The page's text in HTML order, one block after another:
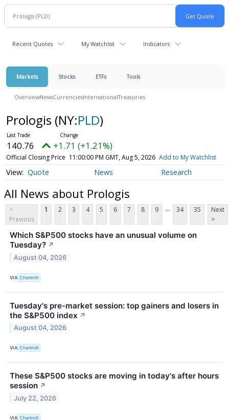
Recent Quotes My Watchlist Indicators
Markets Stocks ETFs Tools
OverviewNewsCurrenciesInternationalTreasuries
Prologis (NY:PLD)
140.76 +1.71 (+1.21%)
Official Closing Price 11:00:00 PM GMT, Aug 5, 2026 Add to My Watchlist
Quote News Research
All News about Prologis
<
Previous
1 2 3 4 5 6 7 8 9 ... 34 35
Next
>
Which S&P500 stocks have an unusual volume on
Tuesday? ↗
August 04, 2026
VIA Chartmill
Tuesday's pre-market session: top gainers and losers in
the S&P500 index ↗
August 04, 2026
VIA Chartmill
These S&P500 stocks are moving in today's after hours
session ↗
July 22, 2026
VIA Chartmill